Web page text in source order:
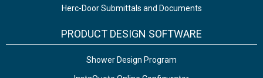
Herc-Door Submittals and Documents
PRODUCT DESIGN SOFTWARE
Shower Design Program